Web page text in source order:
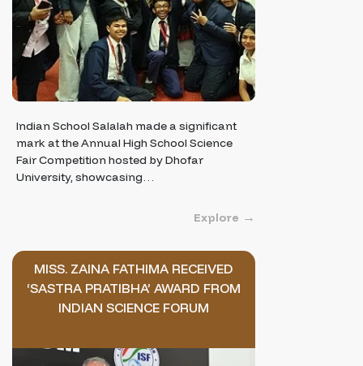
Indian School Salalah made a significant
mark at the Annual High School Science
Fair Competition hosted by Dhofar
University, showcasing…
Explore
MISS. ZAINA FATHIMA RECEIVED
‘SASTRA PRATIBHA’ AWARD FROM
INDIAN SCIENCE FORUM